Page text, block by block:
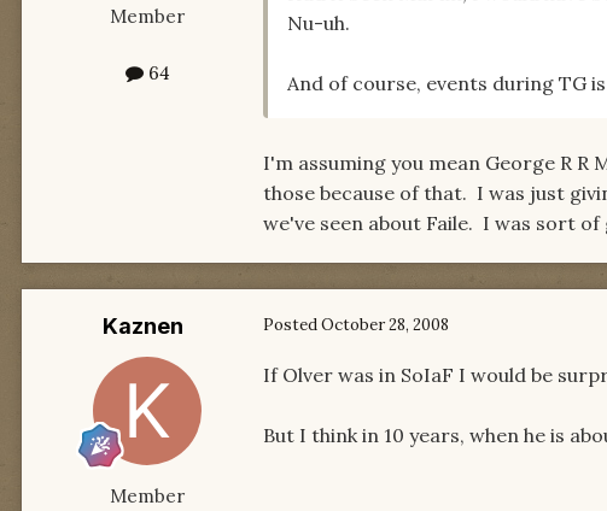
Member
64
Nu-uh.
And of course, events during TG
I'm assuming you mean George R
those because of that. I was just
we've seen about Faile. I was sort
Kaznen
Member
PostedOctober 28, 2008
If Olver was in SoIaF I would be
But I think in 10 years, when he is